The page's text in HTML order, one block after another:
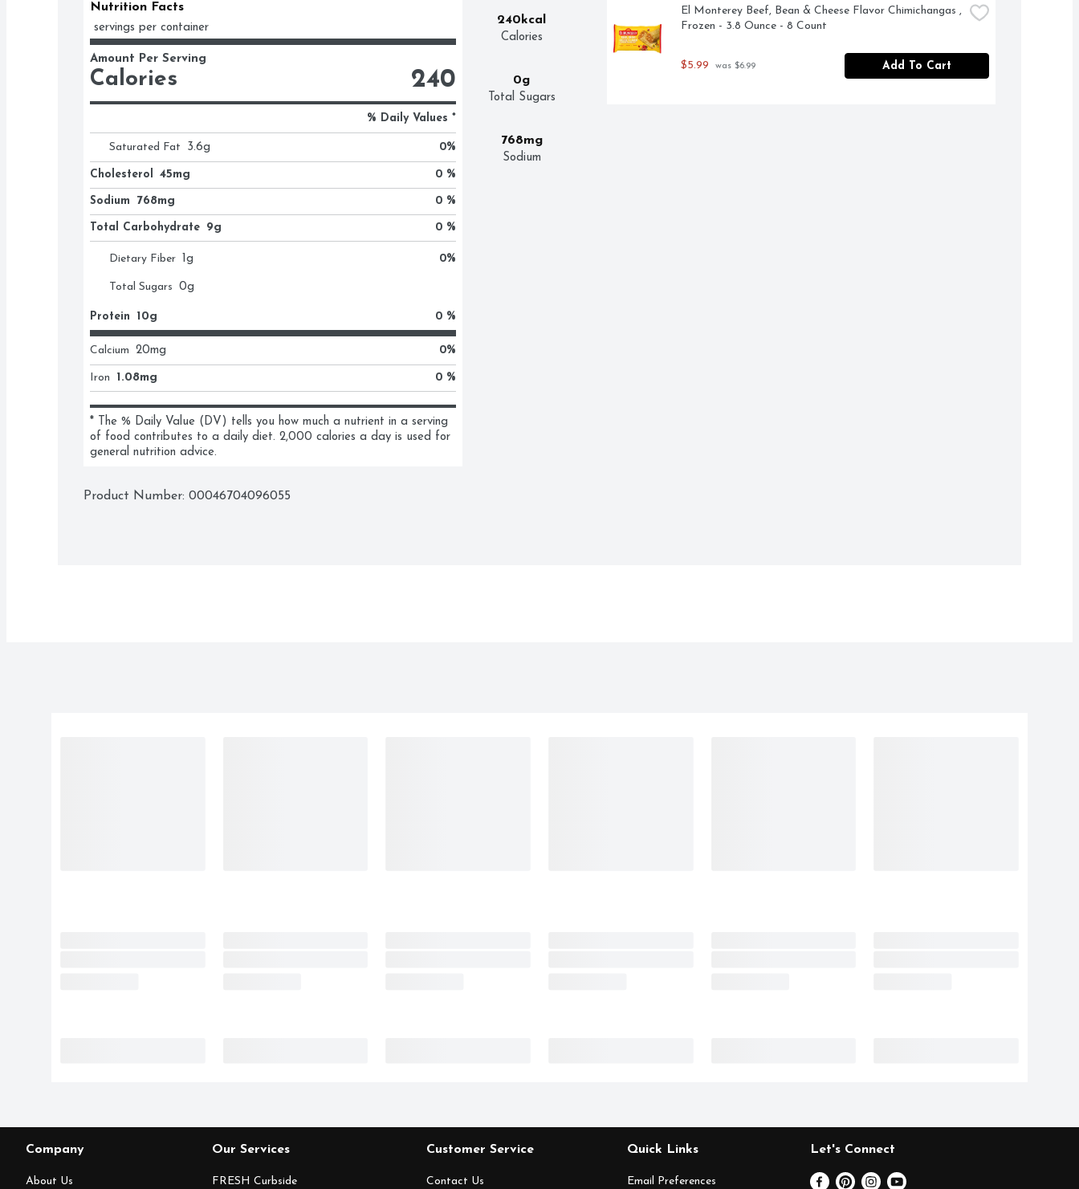
240kcal
Calories
0g
Total Sugars
768mg
Sodium
Nutrition Facts
servings per container
Amount Per Serving
Calories 240
% Daily Values *
Saturated Fat 3.6g 0%
Cholesterol 45mg 0 %
Sodium 768mg 0 %
Total Carbohydrate 9g 0 %
Dietary Fiber 1g 0%
Total Sugars 0g
Protein 10g 0 %
Calcium 20mg 0%
Iron 1.08mg 0 %
* The % Daily Value (DV) tells you how much a nutrient in a serving
of food contributes to a daily diet. 2,000 calories a day is used for
general nutrition advice.
Product Number: 00046704096055
El Monterey Beef, Bean & Cheese Flavor Chimichangas ,
Frozen - 3.8 Ounce - 8 Count
$5.99 was $6.99 Add To Cart
Company
About Us
Our Services
FRESH Curbside
Customer Service
Contact Us
Quick Links
Email Preferences
Let's Connect